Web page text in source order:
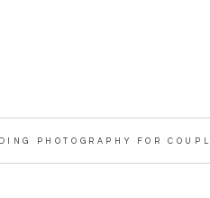
PHOTOGRAPHY FOR